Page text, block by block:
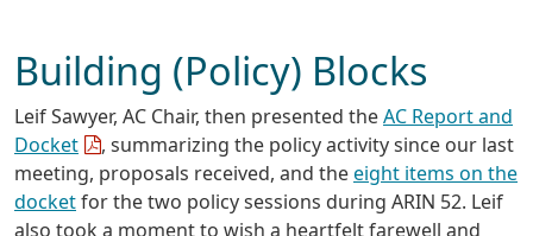
Building (Policy) Blocks
Leif Sawyer, AC Chair, then presented theAC Report and
Docket
, summarizing the policy activity since our last
meeting, proposals received, and theeight items on the
docketfor the two policy sessions during ARIN 52. Leif
also took a moment to wish a heartfelt farewell and